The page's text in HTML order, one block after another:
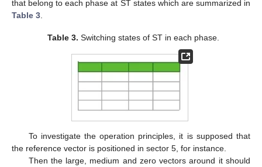
that belong to each phase at ST states which are summarized in
Table 3
Table 3. Switching states of ST in each phase.
To investigate the operation principles, it is supposed that
the reference vector is positioned in sector 5, for instance.
Then the large, medium and zero vectors around it should